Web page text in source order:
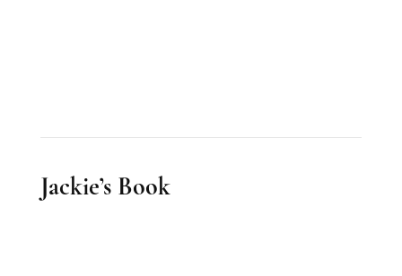
Jackie’s Book